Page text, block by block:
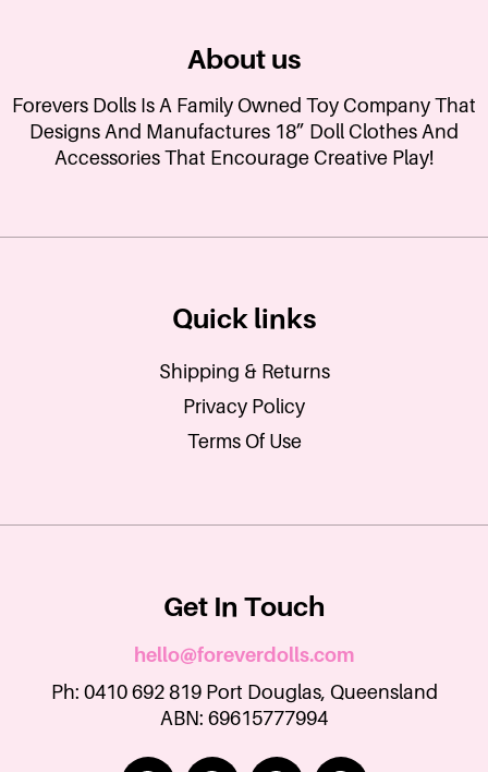
About us
Forevers Dolls Is A Family Owned Toy Company That
Designs And Manufactures 18” Doll Clothes And
Accessories That Encourage Creative Play!
Get In Touch
hello@foreverdolls.com
Ph: 0410 692 819 Port Douglas, Queensland
ABN: 69615777994
Quick links
Shipping & Returns
Privacy Policy
Terms Of Use